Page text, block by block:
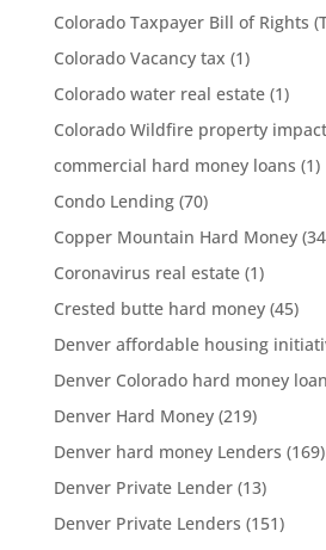
Colorado Taxpayer Bill of Rights
Colorado Vacancy tax (1)
Colorado water real estate(1)
Colorado Wildfire property
commercial hard money loans (1)
Condo Lending(70)
Copper Mountain Hard Money
Coronavirus real estate(1)
Crested butte hard money(45)
Denver affordable housing
Denver Colorado hard money
Denver Hard Money(219)
Denver hard money Lenders (169)
Denver Private Lender(13)
Denver Private Lenders (151)